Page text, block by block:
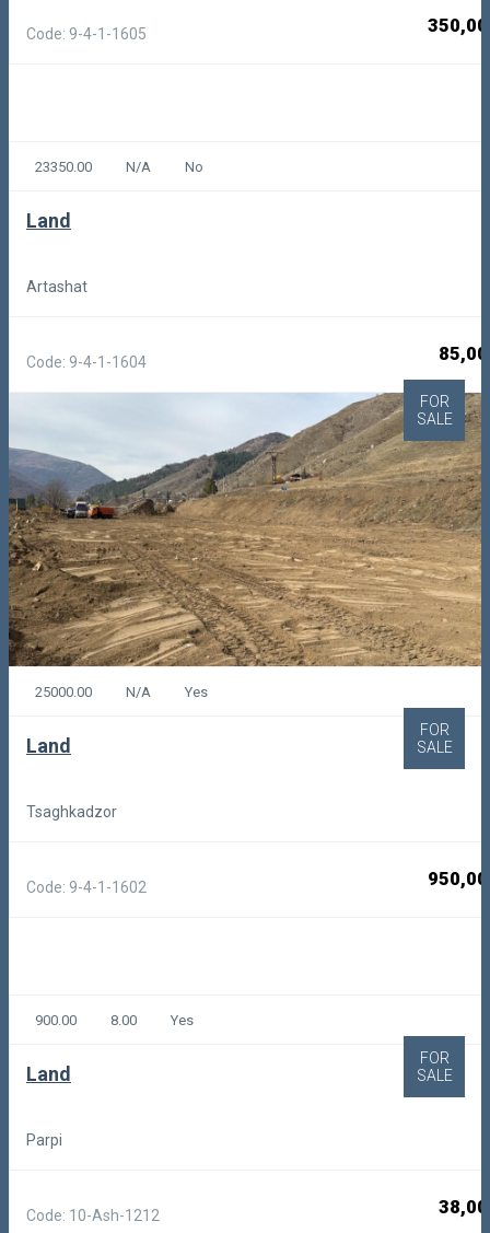
Code: 9-4-1-1605
23350.00 N/A No
Land
Artashat
Code: 9-4-1-1604
FOR
SALE
25000.00 N/A Yes
Land
Tsaghkadzor
Code: 9-4-1-1602
FOR
SALE
900.00 8.00 Yes
Land
Parpi
Code: 10-Ash-1212
FOR
SALE